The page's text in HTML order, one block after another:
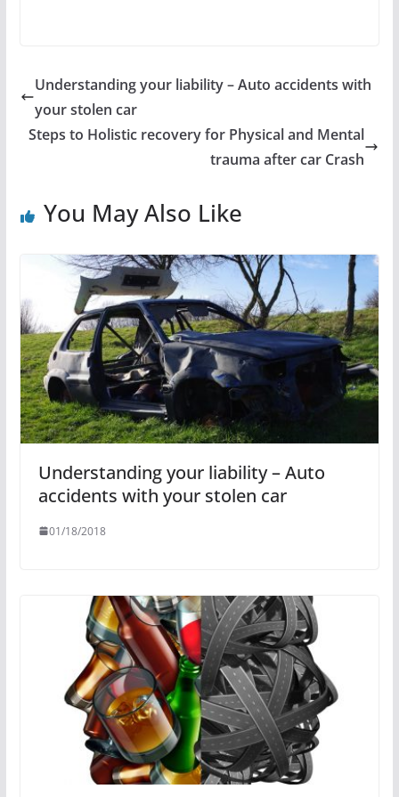
Understanding your liability – Auto accidents with
your stolen car
Steps to Holistic recovery for Physical and Mental
trauma after car Crash
You May Also Like
Understanding your liability – Auto
accidents with your stolen car
01/18/2018